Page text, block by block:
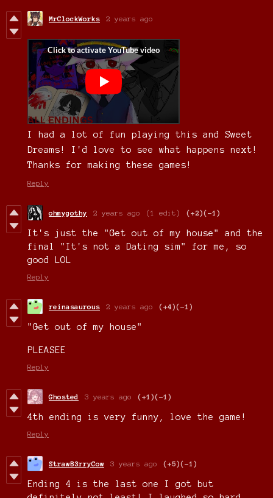
MrClockWorks 2 years ago
I had a lot of fun playing this and Sweet
Dreams! I'd love to see what happens next!
Thanks for making these games!
Reply
ohmygothy 2 years ago (1 edit) (+2)(-1)
It's just the "Get out of my house" and the
final "It's not a Dating sim" for me, so
good LOL
Reply
reinasaurous 2 years ago (+4)(-1)
"Get out of my house"
PLEASEE
Reply
Ghosted 3 years ago (+1)(-1)
4th ending is very funny, love the game!
Reply
StrawB3rryCow 3 years ago (+5)(-1)
Ending 4 is the last one I got but